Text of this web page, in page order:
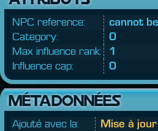
NPC reference:
cannot
Category:
0
Max influence rank:
1
Influence cap:
0
MÉTADONNÉES
Ajouté avec la:
Mise à